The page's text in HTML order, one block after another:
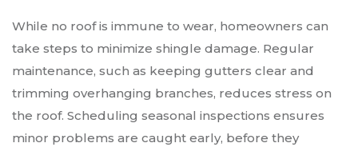
While no roof is immune to wear, homeowners can
take steps to minimize shingle damage. Regular
maintenance, such as keeping gutters clear and
trimming overhanging branches, reduces stress on
the roof. Scheduling seasonal inspections ensures
minor problems are caught early, before they